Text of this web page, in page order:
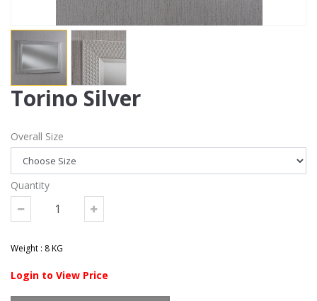
Torino Silver
Overall Size
Quantity
Weight : 8 KG
Login to View Price